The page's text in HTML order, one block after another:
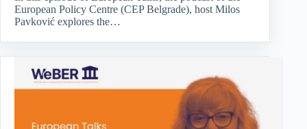
European Policy Centre (CEP Belgrade), host Milos
Pavković explores the…